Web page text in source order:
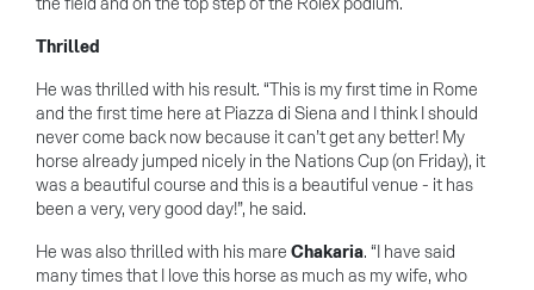
Thrilled
He was thrilled with his result. “This is my first time in Rome
and the first time here at Piazza di Siena and I think I should
never come back now because it can’t get any better! My
horse already jumped nicely in the Nations Cup (on Friday), it
was a beautiful course and this is a beautiful venue - it has
been a very, very good day!”, he said.
He was also thrilled with his mare Chakaria. “I have said
many times that I love this horse as much as my wife, who